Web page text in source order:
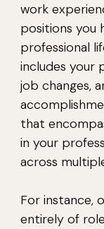
work
positions you
professional
includes your
job changes,
that
in your
across
For instance,
entirely of